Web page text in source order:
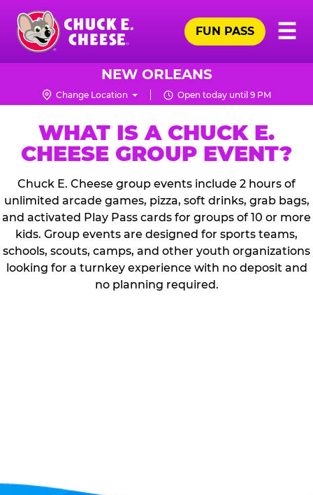
Skip
main
content
Chuck
Logo
☰
FUN PASS
NEW ORLEANS
Change Location Open today until 9 PM
WHAT IS A CHUCK E.
CHEESE GROUP EVENT?
Chuck E. Cheese group events include 2 hours of
unlimited arcade games, pizza, soft drinks, grab bags,
and activated Play Pass cards for groups of 10 or more
kids. Group events are designed for sports teams,
schools, scouts, camps, and other youth organizations
looking for a turnkey experience with no deposit and
no planning required.